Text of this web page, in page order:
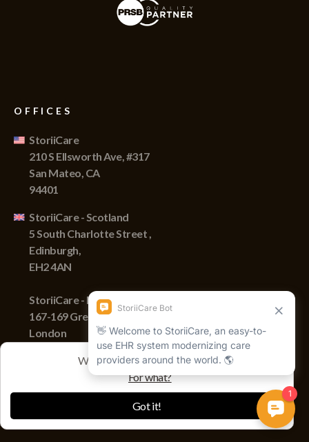
OFFICES
StoriiCare
210 S Ellsworth Ave, #317
San Mateo, CA
94401
StoriiCare - Scotland
5 South Charlotte Street ,
Edinburgh,
EH2 4AN
StoriiCare - England
167-169 Great Portland Street,
London
Copyright © 2022 Storii, Inc. All rights reserved.
We track sessions with cookies
For what?
Got it!